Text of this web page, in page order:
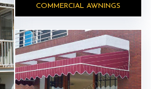
COMMERCIAL AWNINGS